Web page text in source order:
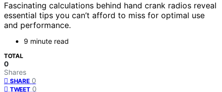
Fascinating calculations behind hand crank radios reveal
essential tips you can’t afford to miss for optimal use
and performance.
9 minute read
TOTAL
0
Shares
SHARE 0
TWEET 0